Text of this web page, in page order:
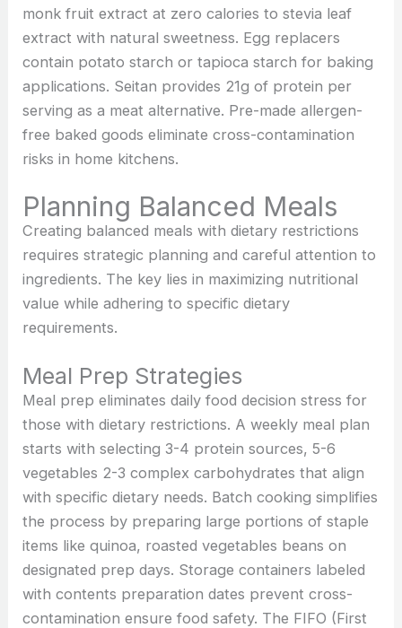
monk fruit extract at zero calories to stevia leaf
extract with natural sweetness. Egg replacers
contain potato starch or tapioca starch for baking
applications. Seitan provides 21g of protein per
serving as a meat alternative. Pre-made allergen-
free baked goods eliminate cross-contamination
risks in home kitchens.
Planning Balanced Meals
Creating balanced meals with dietary restrictions
requires strategic planning and careful attention to
ingredients. The key lies in maximizing nutritional
value while adhering to specific dietary
requirements.
Meal Prep Strategies
Meal prep eliminates daily food decision stress for
those with dietary restrictions. A weekly meal plan
starts with selecting 3-4 protein sources, 5-6
vegetables 2-3 complex carbohydrates that align
with specific dietary needs. Batch cooking simplifies
the process by preparing large portions of staple
items like quinoa, roasted vegetables beans on
designated prep days. Storage containers labeled
with contents preparation dates prevent cross-
contamination ensure food safety. The FIFO (First